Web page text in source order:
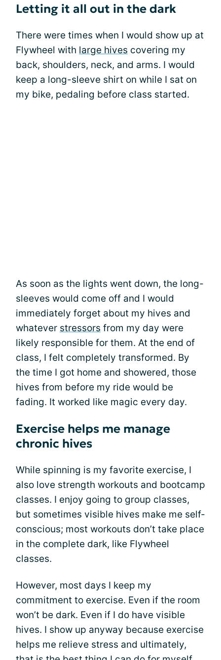
Letting it all out in the dark
There were times when I would show up at
Flywheel with large hives covering my
back, shoulders, neck, and arms. I would
keep a long-sleeve shirt on while I sat on
my bike, pedaling before class started.
As soon as the lights went down, the long-
sleeves would come off and I would
immediately forget about my hives and
whatever stressors from my day were
likely responsible for them. At the end of
class, I felt completely transformed. By
the time I got home and showered, those
hives from before my ride would be
fading. It worked like magic every day.
Exercise helps me manage
chronic hives
While spinning is my favorite exercise, I
also love strength workouts and bootcamp
classes. I enjoy going to group classes,
but sometimes visible hives make me self-
conscious; most workouts don’t take place
in the complete dark, like Flywheel
classes.
However, most days I keep my
commitment to exercise. Even if the room
won’t be dark. Even if I do have visible
hives. I show up anyway because exercise
helps me relieve stress and ultimately,